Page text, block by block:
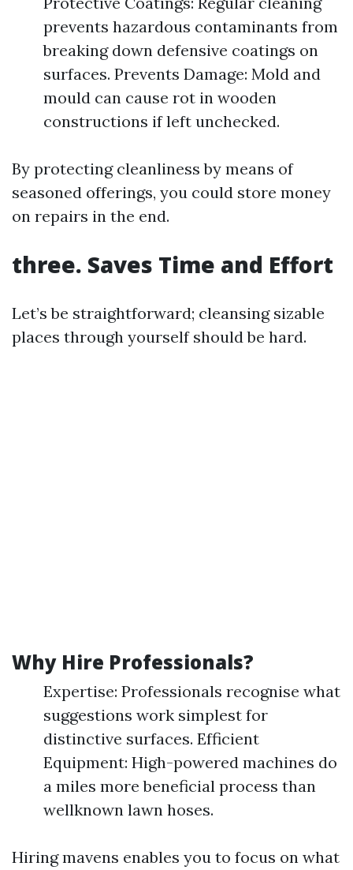
prevents hazardous contaminants from
breaking down defensive coatings on
surfaces. Prevents Damage: Mold and
mould can cause rot in wooden
constructions if left unchecked.
By protecting cleanliness by means of
seasoned offerings, you could store money
on repairs in the end.
three. Saves Time and Effort
Let’s be straightforward; cleansing sizable
places through yourself should be hard.
Why Hire Professionals?
Expertise: Professionals recognise what
suggestions work simplest for
distinctive surfaces. Efficient
Equipment: High-powered machines do
a miles more beneficial process than
wellknown lawn hoses.
Hiring mavens enables you to focus on what